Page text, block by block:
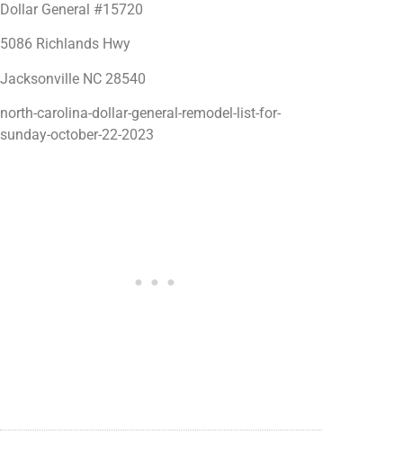
Dollar General #15720
5086 Richlands Hwy
Jacksonville NC 28540
north-carolina-dollar-general-remodel-list-for-
sunday-october-22-2023